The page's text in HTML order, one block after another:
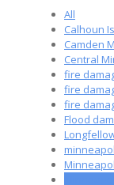
All
Calhoun
Camden
Central
fire
fire
fire
Flood